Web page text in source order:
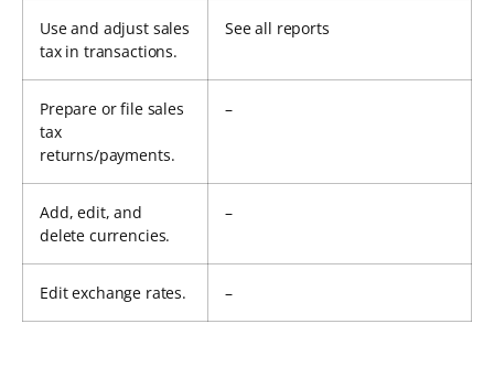
Use and adjust sales
tax in transactions.
See all reports
Prepare or file sales
tax
returns/payments.
–
Add, edit, and
delete currencies.
–
Edit exchange rates. –